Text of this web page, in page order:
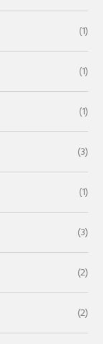
(1)
(1)
(1)
(3)
(1)
(3)
(2)
(2)